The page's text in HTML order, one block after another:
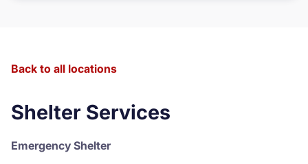
Back to all locations
Shelter Services
Emergency Shelter